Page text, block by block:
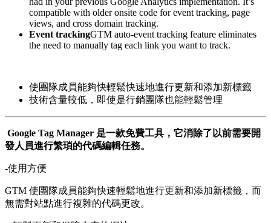
compatible with older onsite code for event tracking, page
views, and cross domain tracking.
Event trackingGTM auto-event tracking feature eliminates
the need to manually tag each link you want to track.
使團隊成員能夠快輕鬆快速地進行更新和添加新標籤
技術含量較低，即使是行銷團隊也能輕鬆管理
Google Tag Manager 是一款免費工具，它消除了以前需要開
發人員進行繁瑣的代碼編輯任務。
-使用方便
GTM 使團隊成員能夠快速輕鬆地進行更新和添加新標籤，而
無需對站點進行複雜的代碼更改。